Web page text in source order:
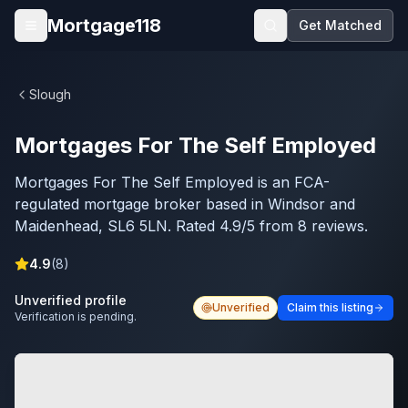
Skip to main content
Open menu
Mortgage118 Get Matched
Slough
Mortgages For The Self Employed
Mortgages For The Self Employed is an FCA-
regulated mortgage broker based in Windsor and
Maidenhead, SL6 5LN. Rated 4.9/5 from 8 reviews.
4.9(8)
Unverified profile
Verification is pending.
Unverified Claim this listing